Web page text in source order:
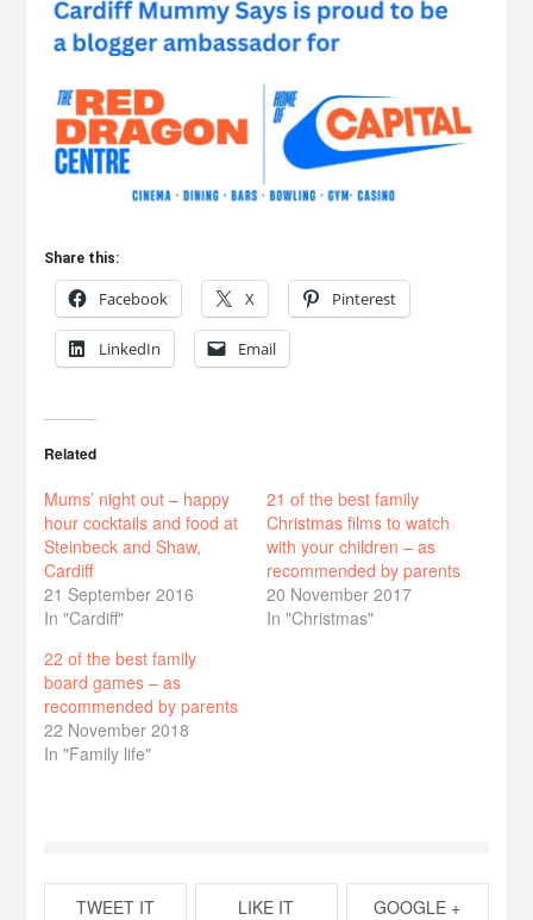
Share this:
Facebook X Pinterest
LinkedIn Email
Related
Mums’ night out – happy
hour cocktails and food at
Steinbeck and Shaw,
Cardiff
21 September 2016
In "Cardiff"
21 of the best family
Christmas films to watch
with your children – as
recommended by parents
20 November 2017
In "Christmas"
22 of the best family
board games – as
recommended by parents
22 November 2018
In "Family life"
TWEET IT LIKE IT GOOGLE +